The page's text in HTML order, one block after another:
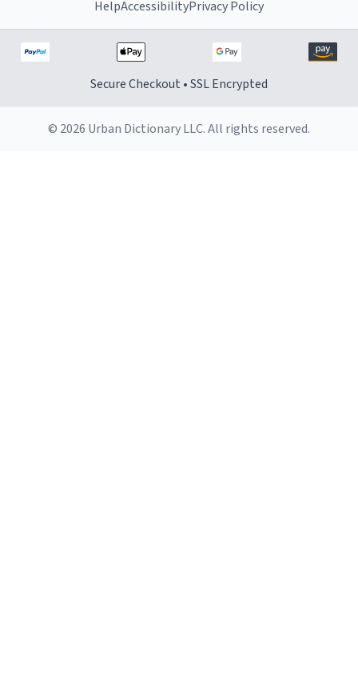
HelpAccessibilityPrivacy Policy
Secure Checkout • SSL Encrypted
© 2026 Urban Dictionary LLC. All rights reserved.